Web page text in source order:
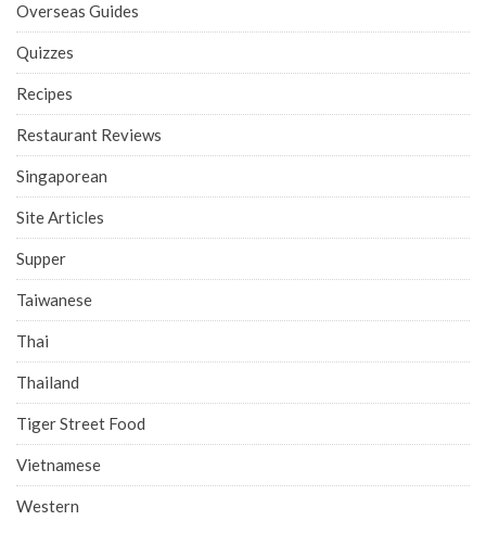
Overseas Guides
Quizzes
Recipes
Restaurant Reviews
Singaporean
Site Articles
Supper
Taiwanese
Thai
Thailand
Tiger Street Food
Vietnamese
Western